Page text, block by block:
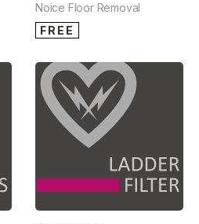
Noice Floor Removal
FREE